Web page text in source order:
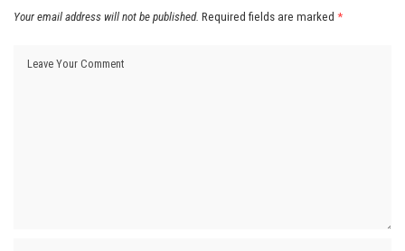
Your email address will not be published. Required fields are marked *